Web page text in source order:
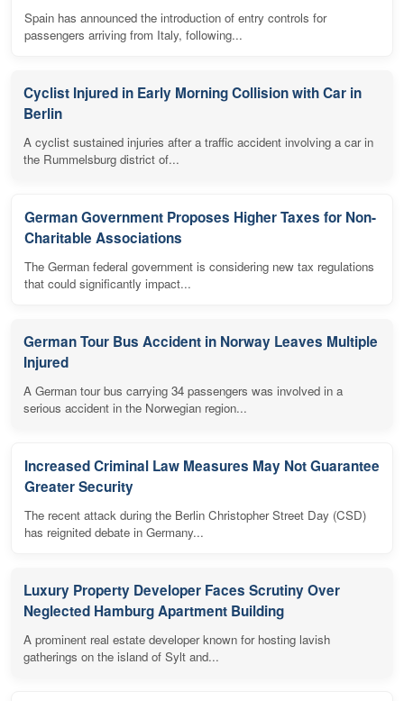
Spain has announced the introduction of entry controls for
passengers arriving from Italy, following...
Cyclist Injured in Early Morning Collision with Car in
Berlin
A cyclist sustained injuries after a traffic accident involving a car in
the Rummelsburg district of...
German Government Proposes Higher Taxes for Non-
Charitable Associations
The German federal government is considering new tax regulations
that could significantly impact...
German Tour Bus Accident in Norway Leaves Multiple
Injured
A German tour bus carrying 34 passengers was involved in a
serious accident in the Norwegian region...
Increased Criminal Law Measures May Not Guarantee
Greater Security
The recent attack during the Berlin Christopher Street Day (CSD)
has reignited debate in Germany...
Luxury Property Developer Faces Scrutiny Over
Neglected Hamburg Apartment Building
A prominent real estate developer known for hosting lavish
gatherings on the island of Sylt and...